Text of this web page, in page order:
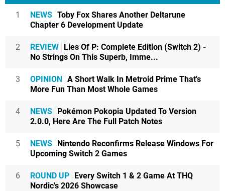
1 NEWS Toby Fox Shares Another Deltarune
Chapter 6 Development Update
2 REVIEW Lies Of P: Complete Edition (Switch 2) -
No Strings On This Superb, Imme...
3 OPINION A Short Walk In Metroid Prime That's
More Fun Than Most Whole Games
4 NEWS Pokémon Pokopia Updated To Version
2.0.0, Here Are The Full Patch Notes
5 NEWS Nintendo Reconfirms Release Windows For
Upcoming Switch 2 Games
6 ROUND UP Every Switch 1 & 2 Game At THQ
Nordic's 2026 Showcase